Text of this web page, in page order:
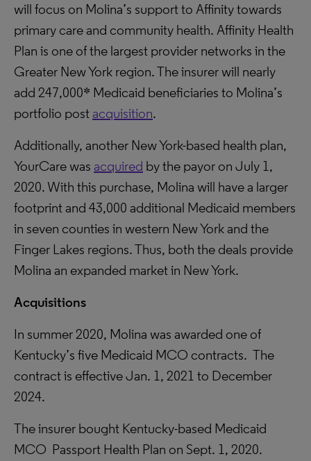
will focus on Molina’s support to Affinity towards
primary care and community health. Affinity Health
Plan is one of the largest provider networks in the
Greater New York region. The insurer will nearly
add 247,000* Medicaid beneficiaries to Molina’s
portfolio postacquisition.
Additionally, another New York-based health plan,
YourCare was acquired by the payor on July 1,
2020. With this purchase, Molina will have a larger
footprint and 43,000 additional Medicaid members
in seven counties in western New York and the
Finger Lakes regions. Thus, both the deals provide
Molina an expanded market in New York.
Acquisitions
In summer 2020, Molina was awarded one of
Kentucky’s five Medicaid MCO contracts. The
contract is effective Jan. 1, 2021 to December
2024.
The insurer bought Kentucky-based Medicaid
MCO Passport Health Plan on Sept. 1, 2020.